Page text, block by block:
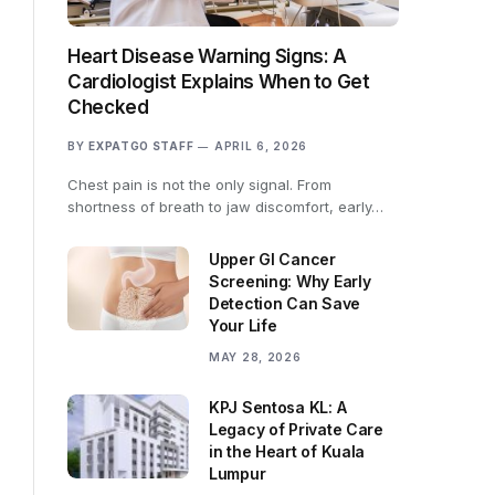
Heart Disease Warning Signs: A
Cardiologist Explains When to Get
Checked
BY EXPATGO STAFF APRIL 6, 2026
Chest pain is not the only signal. From
shortness of breath to jaw discomfort, early…
Upper GI Cancer
Screening: Why Early
Detection Can Save
Your Life
MAY 28, 2026
KPJ Sentosa KL: A
Legacy of Private Care
in the Heart of Kuala
Lumpur